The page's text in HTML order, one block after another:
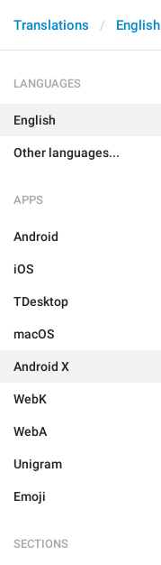
Translations English
LANGUAGES
English
Other languages...
APPS
Android
iOS
TDesktop
macOS
Android X
WebK
WebA
Unigram
Emoji
SECTIONS